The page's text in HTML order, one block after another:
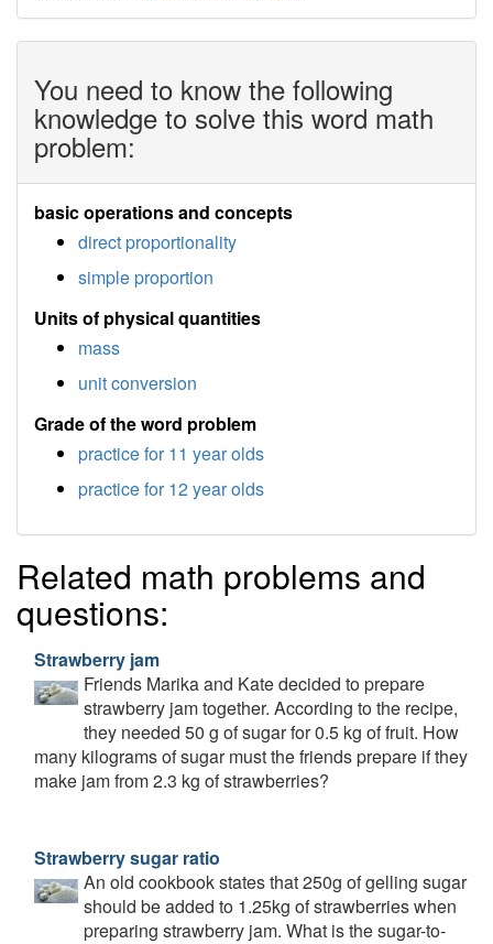
You need to know the following
knowledge to solve this word math
problem:
basic operations and concepts
direct proportionality
simple proportion
Units of physical quantities
mass
unit conversion
Grade of the word problem
practice for 11 year olds
practice for 12 year olds
Related math problems and
questions:
Strawberry jam
Friends Marika and Kate decided to prepare
strawberry jam together. According to the recipe,
they needed 50 g of sugar for 0.5 kg of fruit. How
many kilograms of sugar must the friends prepare if they
make jam from 2.3 kg of strawberries?
Strawberry sugar ratio
An old cookbook states that 250g of gelling sugar
should be added to 1.25kg of strawberries when
preparing strawberry jam. What is the sugar-to-